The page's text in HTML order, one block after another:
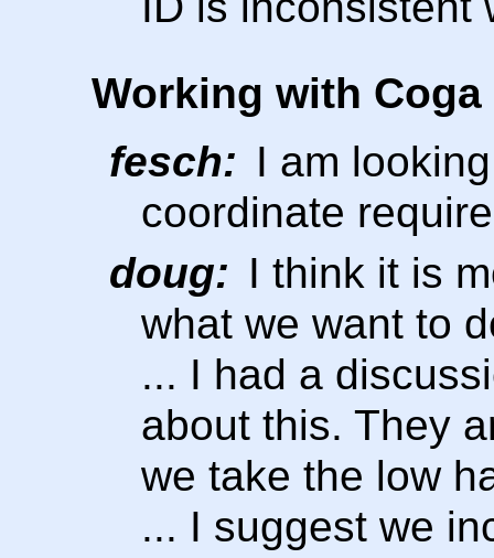
Working with Coga
fesch: I am
coordinate
doug: I think it is
what we want to
... I had a
about this. They
we take the low
... I suggest we